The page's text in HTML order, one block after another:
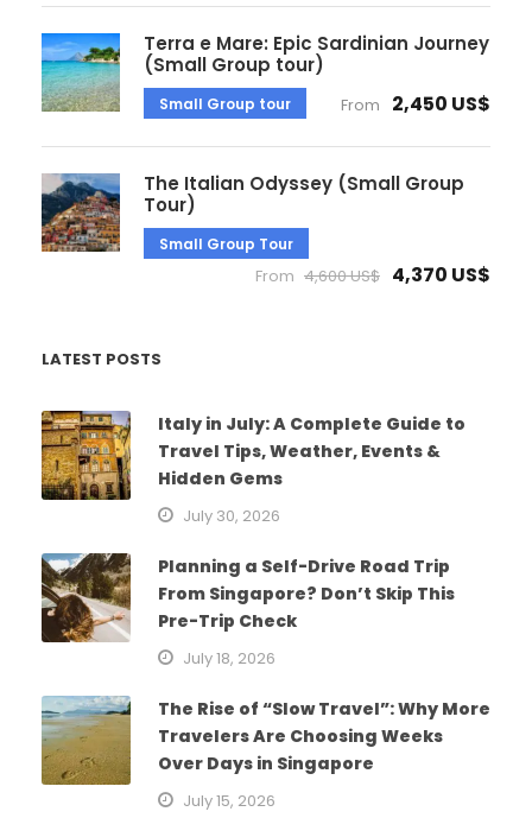
Terra e Mare: Epic Sardinian Journey
(Small Group tour)
Small Group tour From 2,450 US$
The Italian Odyssey (Small Group
Tour)
Small Group Tour
From 4,600 US$ 4,370 US$
LATEST POSTS
Italy in July: A Complete Guide to
Travel Tips, Weather, Events &
Hidden Gems
July 30, 2026
Planning a Self-Drive Road Trip
From Singapore? Don’t Skip This
Pre-Trip Check
July 18, 2026
The Rise of “Slow Travel”: Why More
Travelers Are Choosing Weeks
Over Days in Singapore
July 15, 2026